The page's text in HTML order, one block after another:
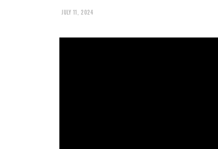
JULY 11, 2024